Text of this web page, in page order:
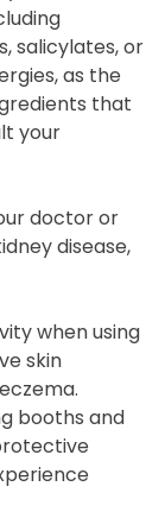
salicylates, or
as the
that
your
doctor or
disease,
when using
skin
booths and